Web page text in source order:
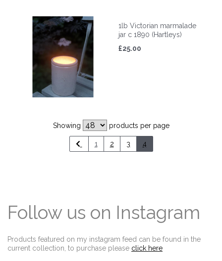
1lb Victorian marmalade
jar c 1890 (Hartleys)
£25.00
Showing products per page
1 2 3 4
Follow us on Instagram
Products featured on my instagram feed can be found in the
current collection, to purchase please click here
Edit widget